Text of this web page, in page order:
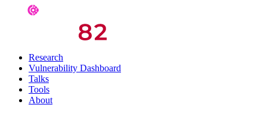
Research
Vulnerability Dashboard
Talks
Tools
About